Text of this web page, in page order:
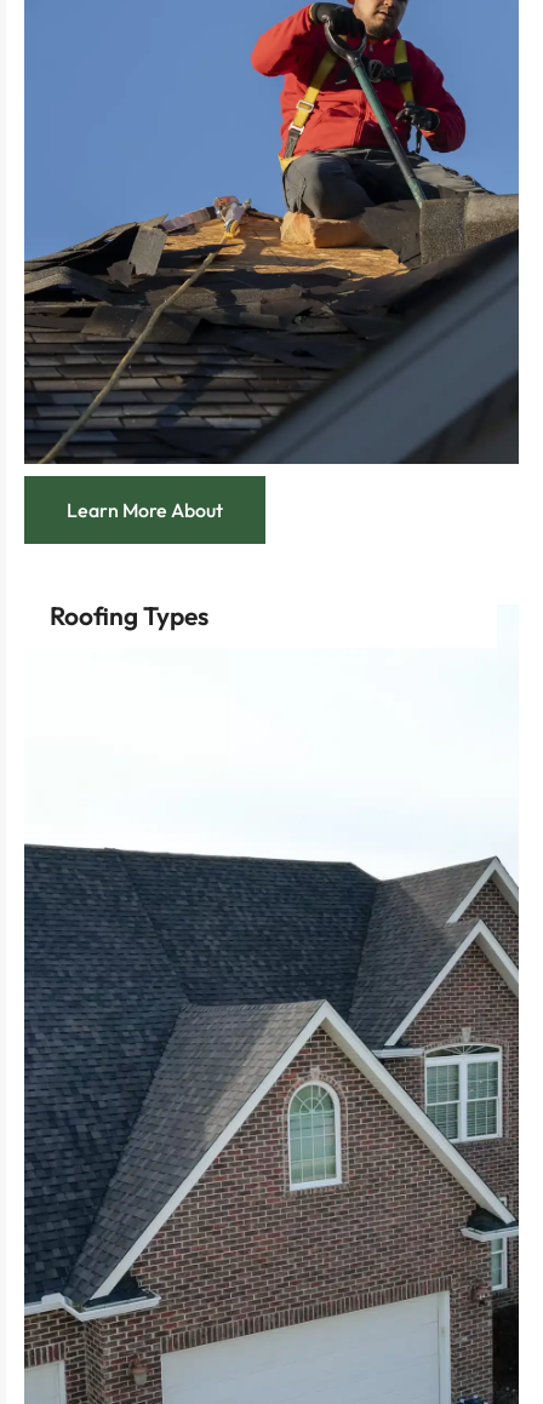
Extend the life of your roof and preserve its
integrity with our thorough roof maintenance
program.
Enjoy the relief of preventative care that keeps
future repairs at bay.
Feel the ease of regular check-ups that maintain
your roof’s health and aesthetics.
Experience the smart savings from proactively
managing your roof’s condition, avoiding
Learn More About
Roofing Types
Seam Metal, Sloping Roof, Rubber Roofing, TPO,
EPDM Explore a variety of roofing types tailored to
meet your specific needs and preferences.
Enjoy the versatility and classic look of shingles,
suitable for various architectural styles.
Feel the durability and sleek design of metal
roofing, perfect for both modern and traditional
homes.
Experience the practicality of flat roofing, ideal
for residential and commercial properties.
Embrace the natural beauty and rustic charm of
cedar shake roofs, providing excellent insulation.
Benefit from the contemporary appeal and
robustness of standing seam metal roofs.
Choose sloping roofs for effective water
drainage and a timeless aesthetic.
Opt for rubber roofing for a cost-effective, eco-
friendly solution with easy installation.
TPO (Thermoplastic Olefin) and EPDM (Ethylene